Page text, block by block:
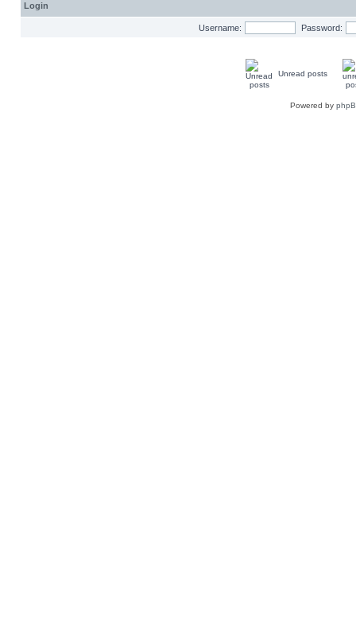
Login
Username: Password:
Unread posts
Powered by